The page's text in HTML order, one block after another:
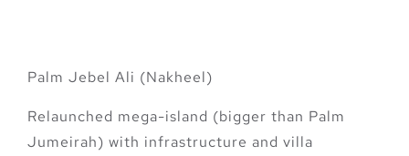
Palm Jebel Ali (Nakheel)
Relaunched mega-island (bigger than Palm
Jumeirah) with infrastructure and villa